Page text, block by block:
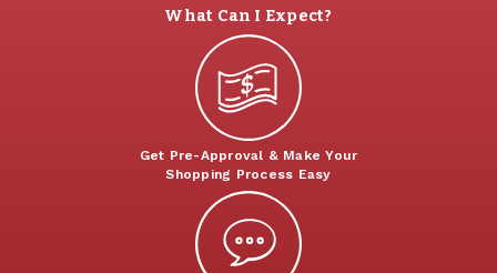
What Can I Expect?
Get Pre-Approval & Make Your
Shopping Process Easy